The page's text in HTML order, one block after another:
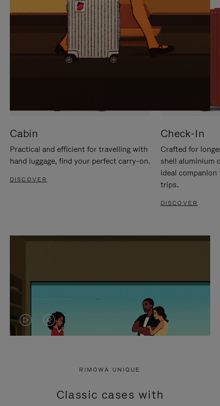
Cabin
Practical and efficient for travelling with
hand luggage, find your perfect carry-on.
DISCOVER
Check-In
Crafted for
shell aluminium
ideal
trips.
DISCOVER
VIDEO
PRESS
VIDEO
PRESS
RIMOWA UNIQUE
Classic cases with